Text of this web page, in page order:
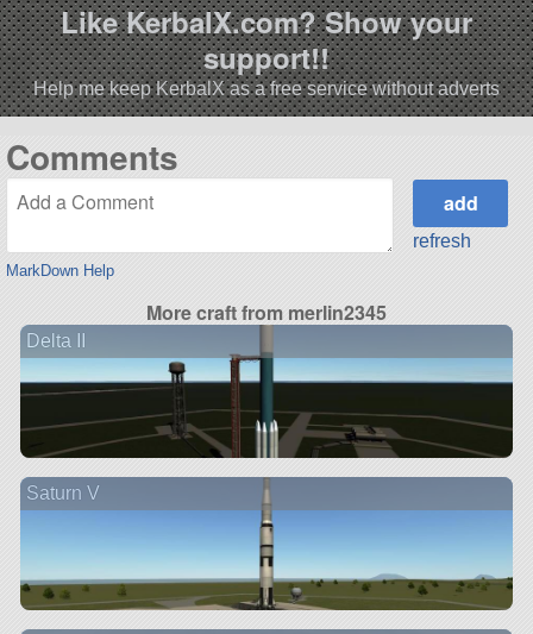
Like KerbalX.com? Show your
support!!
Help me keep KerbalX as a free service without adverts
Comments
MarkDown Help
refresh
More craft from merlin2345
Delta II
Saturn V